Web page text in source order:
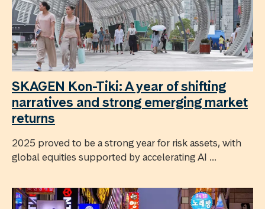
SKAGEN Kon-Tiki: A year of shifting
narratives and strong emerging market
returns
2025 proved to be a strong year for risk assets, with
global equities supported by accelerating AI ...